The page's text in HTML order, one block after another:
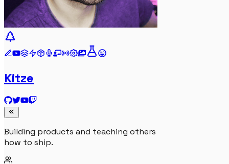
Kitze
Building products and teaching others
how to ship.